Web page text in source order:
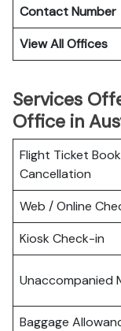
Contact Number
View All Offices
Services
Office in
Flight Ticket
Cancellation
Web / Online
Kiosk Check-in
Unaccompanied
Baggage